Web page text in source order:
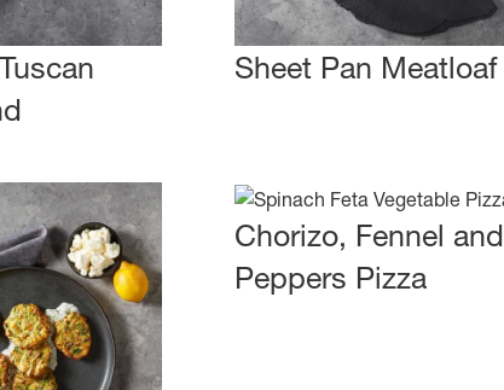
Sheet Pan Meatloaf
Chorizo, Fennel and
Peppers Pizza